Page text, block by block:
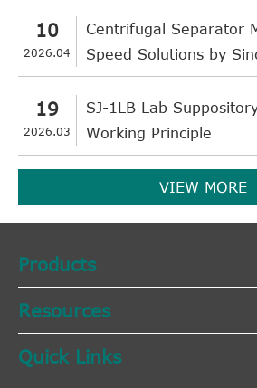
10
2026.04
Centrifugal Separator
Speed Solutions by
19
2026.03
SJ-1LB Lab
Working Principle
VIEW MORE
Products
Resources
Quick Links